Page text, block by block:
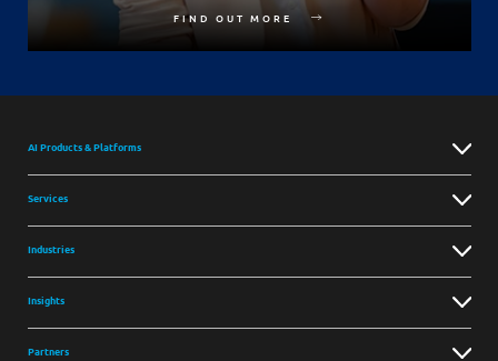
FIND OUT MORE
AI Products & Platforms
Services
Industries
Insights
Partners